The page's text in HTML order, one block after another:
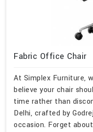
Fabric Office Chair
At Simplex Furniture,
believe your chair
time rather than
Delhi, crafted by
occasion. Forget